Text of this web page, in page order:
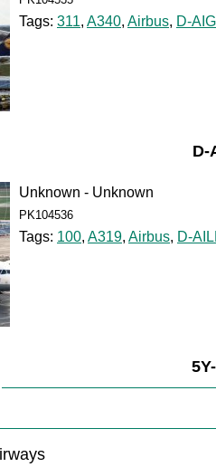
Tags: 311, A340, Airbus, D-
D-
Unknown - Unknown
PK104536
Tags: 100, A319, Airbus, D-